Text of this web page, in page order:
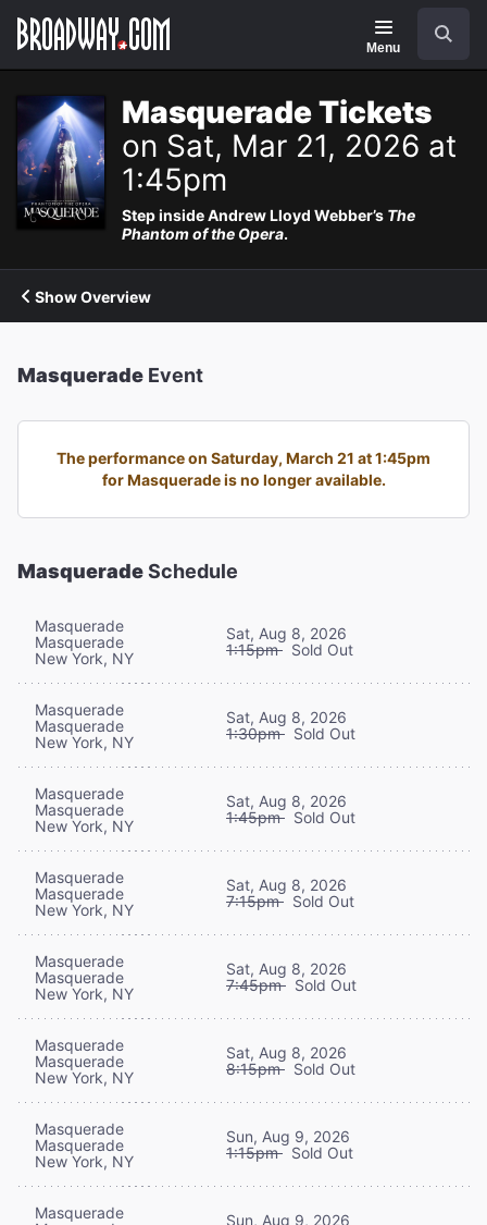
Navigation
Menu
Masquerade Tickets
on Sat, Mar 21, 2026 at
1:45pm
Step inside Andrew Lloyd Webber’s The
Phantom of the Opera.
Show Overview
Masquerade Event
The performance on Saturday, March 21 at 1:45pm
for Masquerade is no longer available.
MasqueradeSchedule
Masquerade
Masquerade
New York, NY
Sat, Aug 8, 2026
1:15pm Sold Out
Masquerade
Masquerade
New York, NY
Sat, Aug 8, 2026
1:30pm Sold Out
Masquerade
Masquerade
New York, NY
Sat, Aug 8, 2026
1:45pm Sold Out
Masquerade
Masquerade
New York, NY
Sat, Aug 8, 2026
7:15pm Sold Out
Masquerade
Masquerade
New York, NY
Sat, Aug 8, 2026
7:45pm Sold Out
Masquerade
Masquerade
New York, NY
Sat, Aug 8, 2026
8:15pm Sold Out
Masquerade
Masquerade
New York, NY
Sun, Aug 9, 2026
1:15pm Sold Out
Masquerade
Sun, Aug 9, 2026